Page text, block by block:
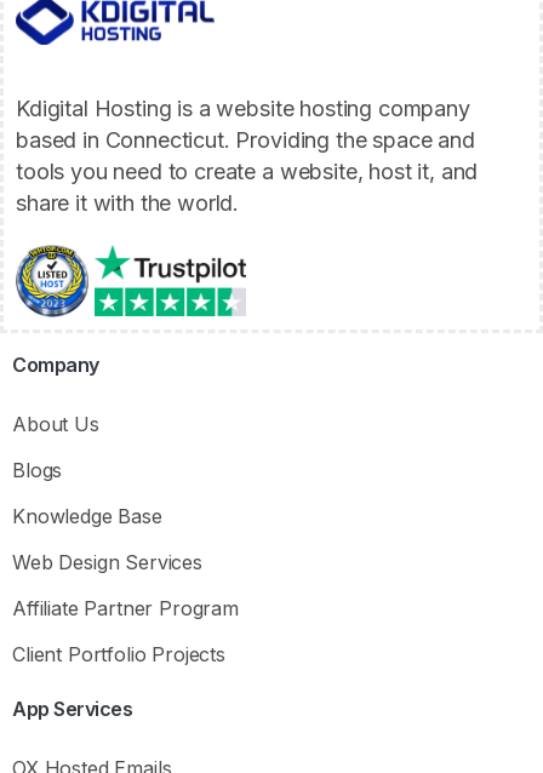
Kdigital Hosting is a website hosting company
based in Connecticut. Providing the space and
tools you need to create a website, host it, and
share it with the world.
Company
About Us
Blogs
Knowledge Base
Web Design Services
Affiliate Partner Program
Client Portfolio Projects
App Services
OX Hosted Emails